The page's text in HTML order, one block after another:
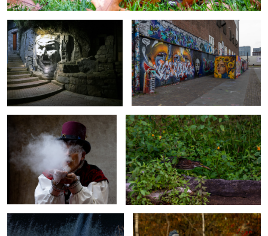
Bubble Magic Up In Smoke Moving with caution
Majestic Wings Mirror Mirror